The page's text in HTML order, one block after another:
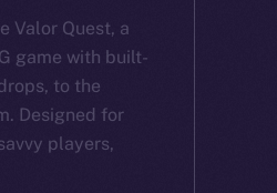
Valor Quest, a
game with built-
to the
Designed for
players,